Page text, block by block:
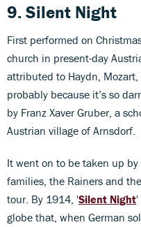
9. Silent Night
First performed on
church in present-day
attributed to Haydn,
probably because it’s so
by Franz Xaver Gruber, a
Austrian village of Arnsdorf.
It went on to be taken up
families, the Rainers and
tour. By 1914, 'Silent Night'
globe that, when German